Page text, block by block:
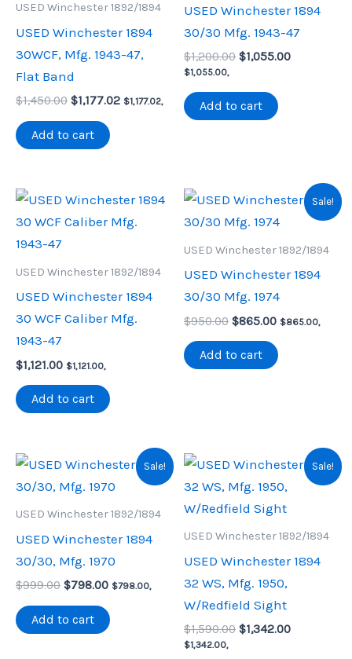
USED Winchester 1892/1894
USED Winchester 1894
30WCF, Mfg. 1943-47,
Flat Band
$1,450.00 Original
was:
$1,450.00.
$1,177.02Current
$1,177.02,
Add to cart
USED Winchester 1894
30/30 Mfg. 1943-47
$1,200.00 Original
$1,200.00.
$1,055.00Current
$1,055.00,
Add to cart
USED Winchester 1892/1894
USED Winchester 1894
30 WCF Caliber Mfg.
1943-47
$1,121.00 $1,121.00,
Add to cart
Sale!
USED Winchester 1892/1894
USED Winchester 1894
30/30 Mfg. 1974
$950.00 Original
was:
$950.00.
$865.00Current
is:
$865.00.
$865.00,
Add to cart
Sale!
USED Winchester 1892/1894
USED Winchester 1894
30/30, Mfg. 1970
$999.00 Original
was:
$999.00.
$798.00Current
is:
$798.00.
$798.00,
Add to cart
Sale!
USED Winchester 1892/1894
USED Winchester 1894
32 WS, Mfg. 1950,
W/Redfield Sight
$1,590.00 Original
$1,342.00Current
$1,342.00,